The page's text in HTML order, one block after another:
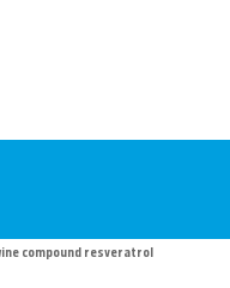
compound resveratrol